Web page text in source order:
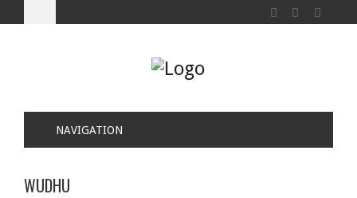
NAVIGATION
WUDHU